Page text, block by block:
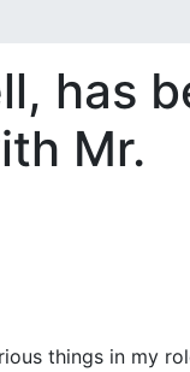
has
Mr.
things in my